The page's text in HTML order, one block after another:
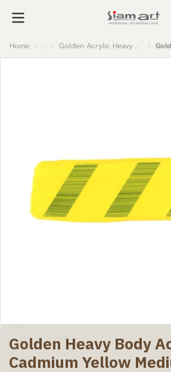
Home ... Golden Acrylic Heavy Body Golden
Golden Heavy Body
Cadmium Yellow